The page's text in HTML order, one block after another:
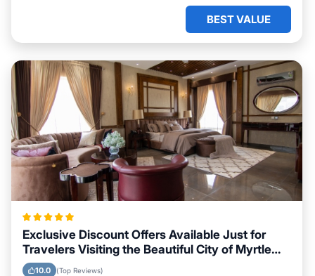
BEST VALUE
Exclusive Discount Offers Available Just for
Travelers Visiting the Beautiful City of Myrtle
Beach, South Carolina
10.0 (Top Reviews)